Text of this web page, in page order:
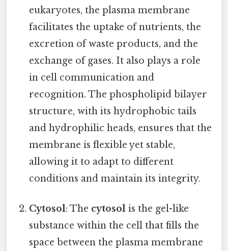
eukaryotes, the plasma membrane
facilitates the uptake of nutrients, the
excretion of waste products, and the
exchange of gases. It also plays a role
in cell communication and
recognition. The phospholipid bilayer
structure, with its hydrophobic tails
and hydrophilic heads, ensures that the
membrane is flexible yet stable,
allowing it to adapt to different
conditions and maintain its integrity.
Cytosol: The cytosol is the gel-like
substance within the cell that fills the
space between the plasma membrane